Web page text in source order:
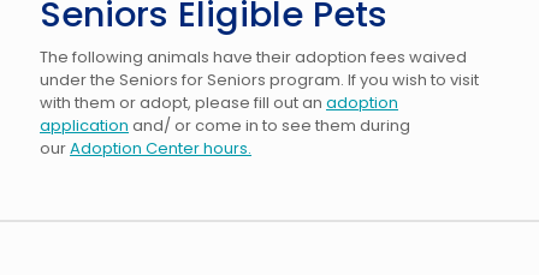
Seniors Eligible Pets
The following animals have their adoption fees waived
under the Seniors for Seniors program. If you wish to visit
with them or adopt, please fill out an adoption
application and/ or come in to see them during
ourAdoption Center hours.